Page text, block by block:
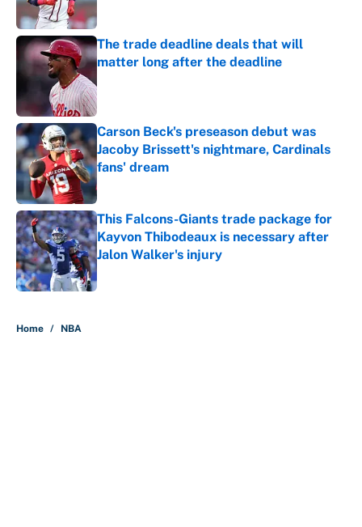
Published by on Invalid Date
The trade deadline deals that will
matter long after the deadline
Carson Beck's preseason debut was
Jacoby Brissett's nightmare, Cardinals
fans' dream
Published by on Invalid Date
This Falcons-Giants trade package for
Kayvon Thibodeaux is necessary after
Jalon Walker's injury
Published by on Invalid Date
Home / NBA